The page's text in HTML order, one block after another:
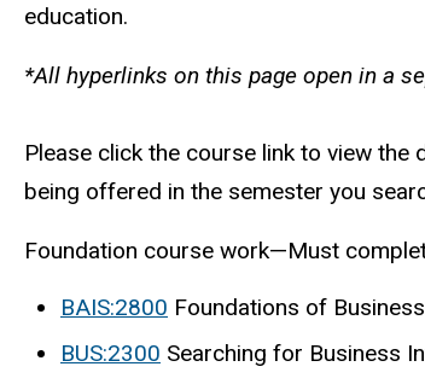
education.
*All hyperlinks on this page open in a
Please click the course link to view
being offered in the semester you
Foundation course work—Must
BAIS:2800 Foundations of
BUS:2300 Searching for Business